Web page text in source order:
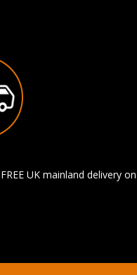
UK mainland delivery on